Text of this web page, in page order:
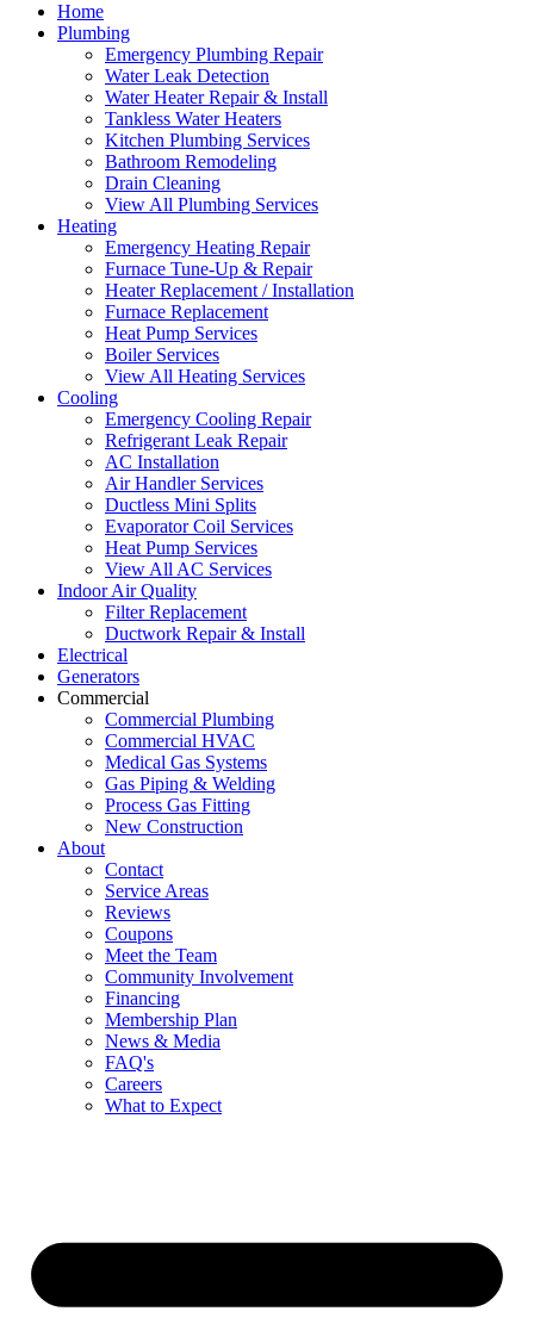
Home
Plumbing
Emergency Plumbing Repair
Water Leak Detection
Water Heater Repair & Install
Tankless Water Heaters
Kitchen Plumbing Services
Bathroom Remodeling
Drain Cleaning
View All Plumbing Services
Heating
Emergency Heating Repair
Furnace Tune-Up & Repair
Heater Replacement / Installation
Furnace Replacement
Heat Pump Services
Boiler Services
View All Heating Services
Cooling
Emergency Cooling Repair
Refrigerant Leak Repair
AC Installation
Air Handler Services
Ductless Mini Splits
Evaporator Coil Services
Heat Pump Services
View All AC Services
Indoor Air Quality
Filter Replacement
Ductwork Repair & Install
Electrical
Generators
Commercial
Commercial Plumbing
Commercial HVAC
Medical Gas Systems
Gas Piping & Welding
Process Gas Fitting
New Construction
About
Contact
Service Areas
Reviews
Coupons
Meet the Team
Community Involvement
Financing
Membership Plan
News & Media
FAQ's
Careers
What to Expect